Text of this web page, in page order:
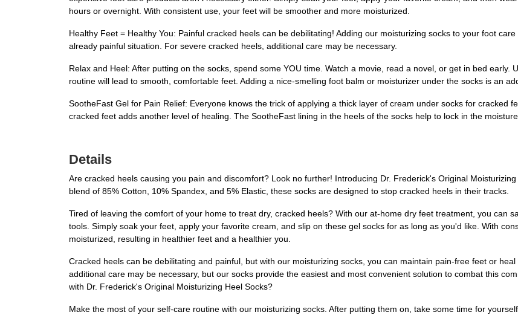
hours or overnight. With consistent use, your feet will be smoother and more moisturized.
Healthy Feet = Healthy You: Painful cracked heels can be debilitating! Adding our moisturizing socks to your foot
already painful situation. For severe cracked heels, additional care may be necessary.
Relax and Heel: After putting on the socks, spend some YOU time. Watch a movie, read a novel, or get in bed early.
routine will lead to smooth, comfortable feet. Adding a nice-smelling foot balm or moisturizer under the socks is an
SootheFast Gel for Pain Relief: Everyone knows the trick of applying a thick layer of cream under socks for cracked
cracked feet adds another level of healing. The SootheFast lining in the heels of the socks help to lock in the
Details
Are cracked heels causing you pain and discomfort? Look no further! Introducing Dr. Frederick's Original
blend of 85% Cotton, 10% Spandex, and 5% Elastic, these socks are designed to stop cracked heels in their tracks.
Tired of leaving the comfort of your home to treat dry, cracked heels? With our at-home dry feet treatment, you can
tools. Simply soak your feet, apply your favorite cream, and slip on these gel socks for as long as you'd like. With
moisturized, resulting in healthier feet and a healthier you.
Cracked heels can be debilitating and painful, but with our moisturizing socks, you can maintain pain-free feet or
additional care may be necessary, but our socks provide the easiest and most convenient solution to combat this
with Dr. Frederick's Original Moisturizing Heel Socks?
Make the most of your self-care routine with our moisturizing socks. After putting them on, take some time for